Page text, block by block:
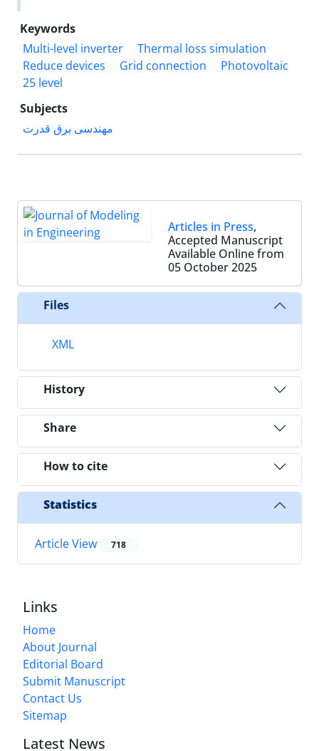
Keywords
Multi-level inverter
Thermal loss simulation
Reduce devices
Grid connection
Photovoltaic
25 level
Subjects
مهندسی برق قدرت
Articles in Press,
Accepted Manuscript
Available Online from
05 October 2025
Files
XML
History
Share
How to cite
Statistics
Article View 718
Links
Home
About Journal
Editorial Board
Submit Manuscript
Contact Us
Sitemap
Latest News